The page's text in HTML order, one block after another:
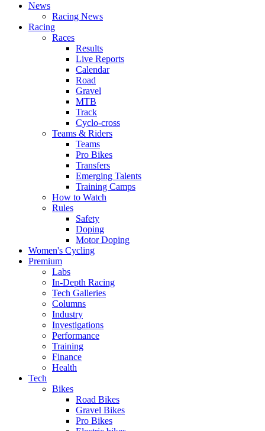
News
Racing News
Racing
Races
Results
Live Reports
Calendar
Road
Gravel
MTB
Track
Cyclo-cross
Teams & Riders
Teams
Pro Bikes
Transfers
Emerging Talents
Training Camps
How to Watch
Rules
Safety
Doping
Motor Doping
Women's Cycling
Premium
Labs
In-Depth Racing
Tech Galleries
Columns
Industry
Investigations
Performance
Training
Finance
Health
Tech
Bikes
Road Bikes
Gravel Bikes
Pro Bikes